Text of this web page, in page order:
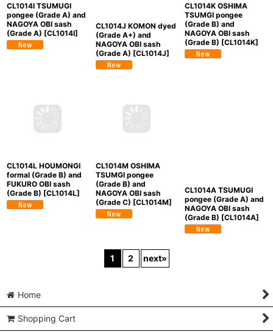
CL1014I TSUMUGI
pongee (Grade A) and
NAGOYA OBI sash
CL1014J KOMON dyed
(Grade A+) and
NAGOYA OBI sash
(Grade A) [CL1014J]
CL1014K OSHIMA
TSUMGI pongee
(Grade B) and
NAGOYA OBI sash
CL1014L HOUMONGI
formal (Grade B) and
CL1014M OSHIMA
TSUMGI pongee
(Grade B) and
CL1014A TSUMUGI
pongee (Grade A) and
NAGOYA OBI sash
(Grade B)
[
Home